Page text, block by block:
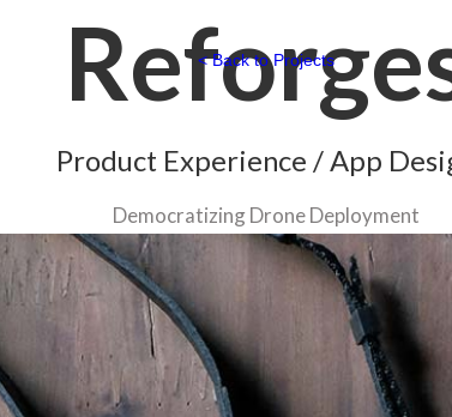
< Back to Projects
Product Experience / App
Democratizing Drone Deployment